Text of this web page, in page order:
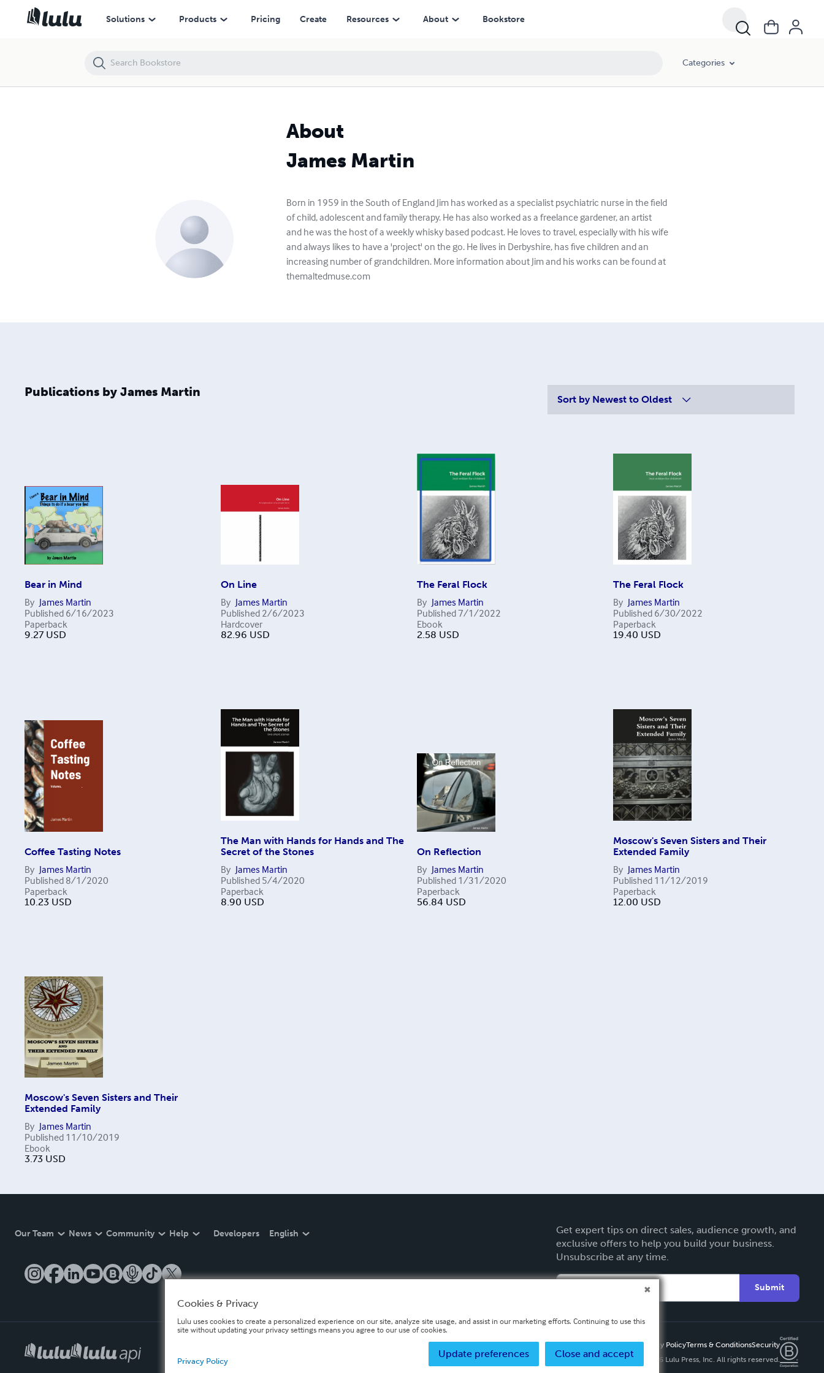
Solutions Products Pricing Create Resources About Bookstore
Categories
About
James Martin
Born in 1959 in the South of England Jim has worked as a specialist psychiatric nurse in the field
of child, adolescent and family therapy. He has also worked as a freelance gardener, an artist
and he was the host of a weekly whisky based podcast. He loves to travel, especially with his wife
and always likes to have a 'project' on the go. He lives in Derbyshire, has five children and an
increasing number of grandchildren. More information about Jim and his works can be found at
themaltedmuse.com
Publications by James Martin
Sort by Newest to Oldest
Bear in Mind
By James Martin
Published 6/16/2023
Paperback
9.27 USD
On Line
By James Martin
Published 2/6/2023
Hardcover
82.96 USD
The Feral Flock
By James Martin
Published7/1/2022
Ebook
2.58 USD
The Feral Flock
By James Martin
Published 6/30/2022
Paperback
19.40 USD
Coffee Tasting Notes
By James Martin
Published 8/1/2020
Paperback
10.23 USD
The Man with Hands for Hands and The
Secret of the Stones
By James Martin
Published 5/4/2020
Paperback
8.90 USD
On Reflection
By James Martin
Published 1/31/2020
Paperback
56.84 USD
Moscow's Seven Sisters and Their
Extended Family
By James Martin
Published 11/12/2019
Paperback
12.00 USD
Moscow's Seven Sisters and Their
Extended Family
By James Martin
Published 11/10/2019
Ebook
3.73 USD
Our Team News Community Help Developers English
Get expert tips on direct sales, audience growth, and
exclusive offers to help you build your business.
Unsubscribe at any time.
Submit
Privacy PolicyTerms & ConditionsSecurity
Copyright ©
2026 Lulu Press, Inc. All rights reserved.
Cookies & Privacy
Lulu uses cookies to create a personalized experience on our site, analyze site usage, and assist in our marketing efforts. Continuing to use this
site without updating your privacy settings means you agree to our use of cookies.
Close and accept
Update preferences
Privacy Policy